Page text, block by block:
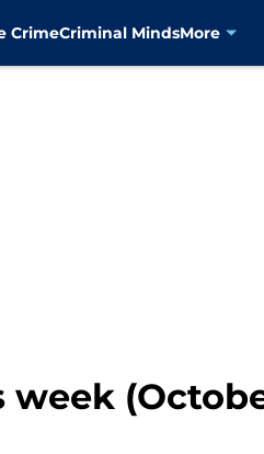
CrimeCriminal MindsMore